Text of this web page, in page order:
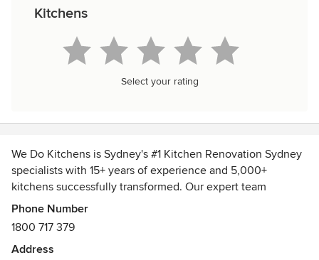
Kitchens
Select your rating
We Do Kitchens is Sydney's #1 Kitchen Renovation Sydney
specialists with 15+ years of experience and 5,000+
kitchens successfully transformed. Our expert team
delivers beautiful, fully custom kitchen designs built to suit
your lifestyle and budget using premium Australian-made
leading 7-year unconditional warranty, Sydney
Phone Number
1800 717 379
Address